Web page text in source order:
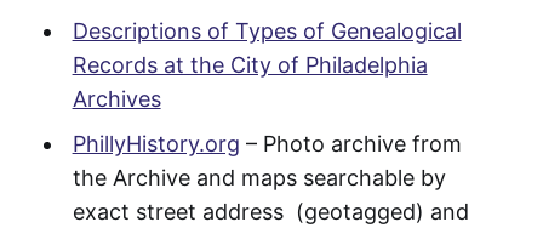
Descriptions of Types of Genealogical
Records at the City of Philadelphia
Archives
PhillyHistory.org – Photo archive from
the Archive and maps searchable by
exact street address (geotagged) and